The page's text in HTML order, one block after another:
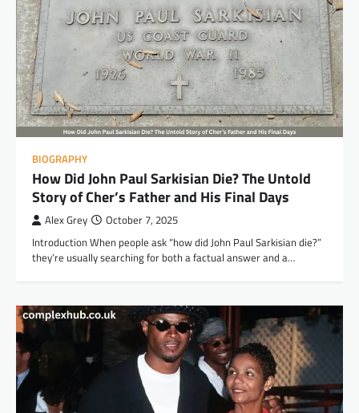
BIOGRAPHY
How Did John Paul Sarkisian Die? The Untold
Story of Cher’s Father and His Final Days
Alex Grey October 7, 2025
Introduction When people ask “how did John Paul Sarkisian die?”
they’re usually searching for both a factual answer and a…